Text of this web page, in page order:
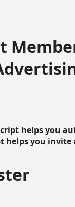
helps you
helps you